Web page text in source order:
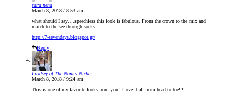
sara nena
March 8, 2018 / 8:53 am
what should I say….speechless this look is fabulous. From the crown to the mix and
match to the see through socks
http://7-sevendays.blogspot.gr/
Reply
Lindsey of The Nomis Niche
March 8, 2018 / 9:24 am
This is one of my favorite looks from you! I love it all from head to toe!!!